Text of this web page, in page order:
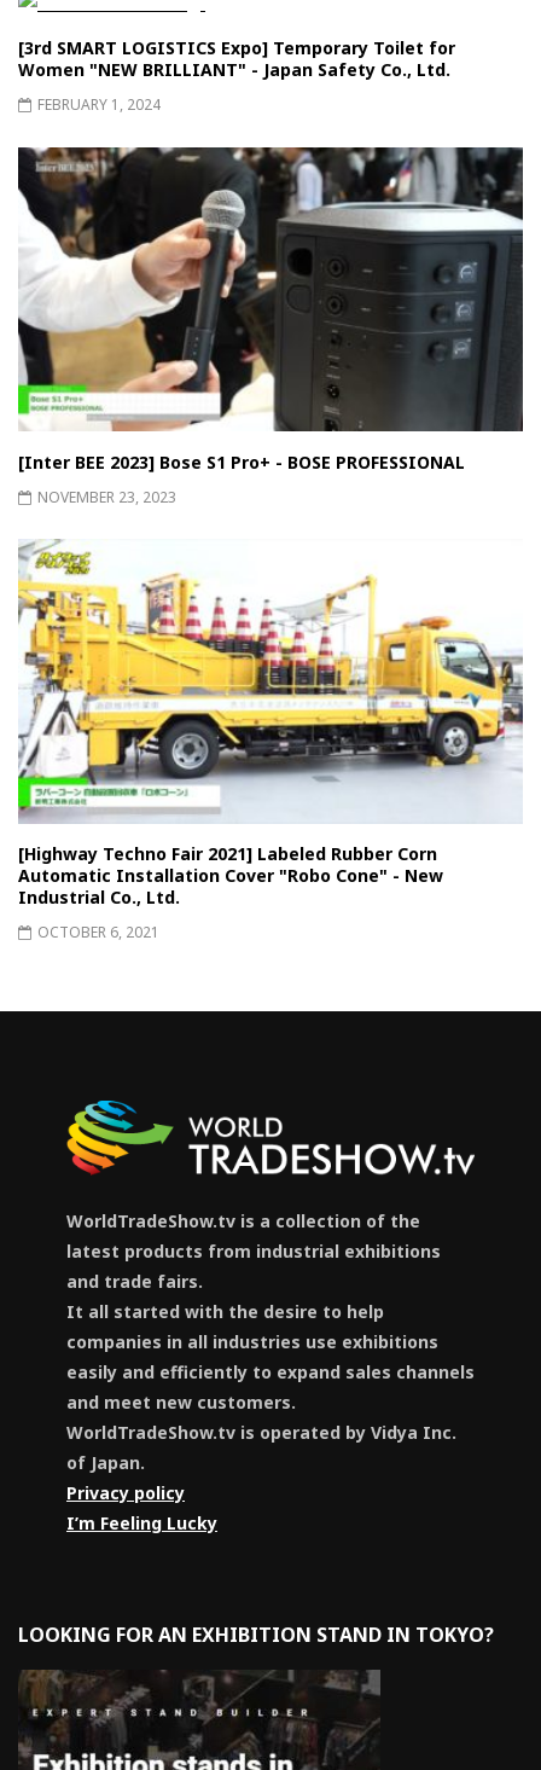
[3rd SMART LOGISTICS Expo] Temporary Toilet for
Women "NEW BRILLIANT" - Japan Safety Co., Ltd.
FEBRUARY 1, 2024
[Inter BEE 2023] Bose S1 Pro+ - BOSE PROFESSIONAL
NOVEMBER 23, 2023
[Highway Techno Fair 2021] Labeled Rubber Corn
Automatic Installation Cover "Robo Cone" - New
Industrial Co., Ltd.
OCTOBER 6, 2021
WorldTradeShow.tv is a collection of the
latest products from industrial exhibitions
and trade fairs.
It all started with the desire to help
companies in all industries use exhibitions
easily and efficiently to expand sales channels
and meet new customers.
WorldTradeShow.tv is operated by Vidya Inc.
of Japan.
Privacy policy
I’m Feeling Lucky
LOOKING FOR AN EXHIBITION STAND IN TOKYO?